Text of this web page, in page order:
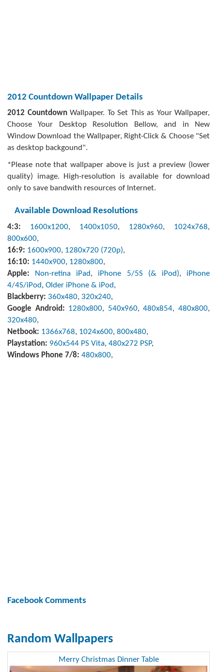
2012 Countdown Wallpaper Details
2012 CountdownWallpaper. To Set This as Your Wallpaper,
Choose Your Desktop Resolution Bellow, and in New
Window Download the Wallpaper, Right-Click & Choose "Set
as desktop backgound".
*Please note that wallpaper above is just a preview (lower
quality) image. High-resolution is available for download
only to save bandwith resources of Internet.
Available Download Resolutions
4:3: 1600x1200, 1400x1050, 1280x960, 1024x768,
800x600,
16:9: 1600x900, 1280x720 (720p),
16:10: 1440x900, 1280x800,
Apple:
Non-retina iPad, iPhone 5/5S (& iPod), iPhone
4/4S/iPod, Older iPhone & iPod,
Blackberry: 360x480, 320x240,
Google Android: 1280x800, 540x960,480x854,480x800,
320x480,
Netbook: 1366x768, 1024x600, 800x480,
Playstation: 960x544 PS Vita, 480x272 PSP,
Windows Phone 7/8: 480x800,
Facebook Comments
Random Wallpapers
Merry Christmas Dinner Table